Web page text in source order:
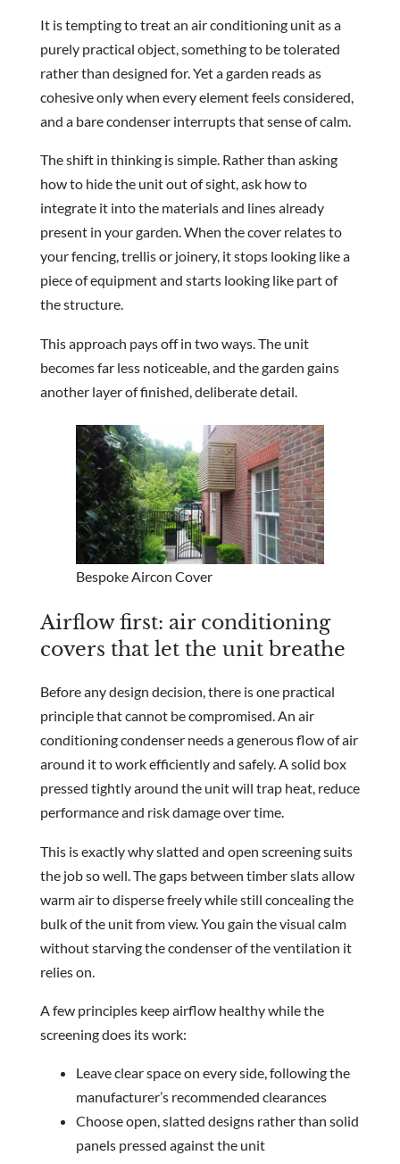
It is tempting to treat an air conditioning unit as a
purely practical object, something to be tolerated
rather than designed for. Yet a garden reads as
cohesive only when every element feels considered,
and a bare condenser interrupts that sense of calm.
The shift in thinking is simple. Rather than asking
how to hide the unit out of sight, ask how to
integrate it into the materials and lines already
present in your garden. When the cover relates to
your fencing, trellis or joinery, it stops looking like a
piece of equipment and starts looking like part of
the structure.
This approach pays off in two ways. The unit
becomes far less noticeable, and the garden gains
another layer of finished, deliberate detail.
Bespoke Aircon Cover
Airflow first: air conditioning
covers that let the unit breathe
Before any design decision, there is one practical
principle that cannot be compromised. An air
conditioning condenser needs a generous flow of air
around it to work efficiently and safely. A solid box
pressed tightly around the unit will trap heat, reduce
performance and risk damage over time.
This is exactly why slatted and open screening suits
the job so well. The gaps between timber slats allow
warm air to disperse freely while still concealing the
bulk of the unit from view. You gain the visual calm
without starving the condenser of the ventilation it
relies on.
A few principles keep airflow healthy while the
screening does its work:
Leave clear space on every side, following the
manufacturer’s recommended clearances
Choose open, slatted designs rather than solid
panels pressed against the unit